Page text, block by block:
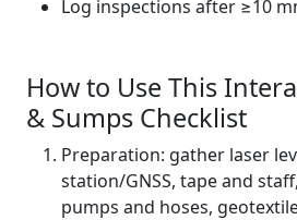
Log inspections after ≥10
How to Use This
& Sumps Checklist
Preparation: gather laser
station/GNSS, tape and
pumps and hoses,